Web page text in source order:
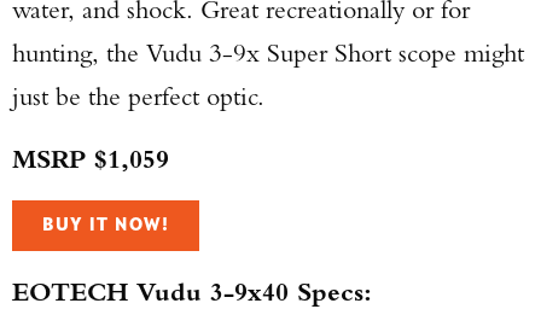
water, and shock. Great recreationally or for
hunting, the Vudu 3-9x Super Short scope might
just be the perfect optic.
MSRP $1,059
BUY IT NOW!
EOTECH Vudu 3-9x40 Specs: